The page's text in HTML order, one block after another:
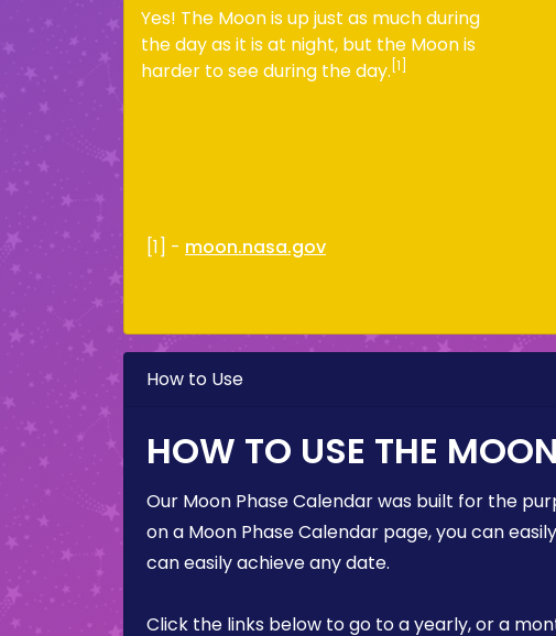
Yes! The Moon is up just as much during
the day as it is at night, but the Moon is
harder to see during the day. [1]
[1] - moon.nasa.gov
How to Use
HOW TO USE THE
Our Moon Phase Calendar was built for the
on a Moon Phase Calendar page, you can
can easily achieve any date.
Click the links below to go to a yearly, or a